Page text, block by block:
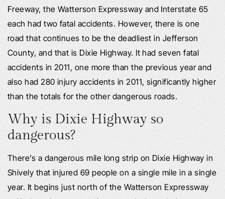
Freeway, the Watterson Expressway and Interstate 65
each had two fatal accidents. However, there is one
road that continues to be the deadliest in Jefferson
County, and that is Dixie Highway. It had seven fatal
accidents in 2011, one more than the previous year and
also had 280 injury accidents in 2011, significantly higher
than the totals for the other dangerous roads.
Why is Dixie Highway so
dangerous?
There’s a dangerous mile long strip on Dixie Highway in
Shively that injured 69 people on a single mile in a single
year. It begins just north of the Watterson Expressway